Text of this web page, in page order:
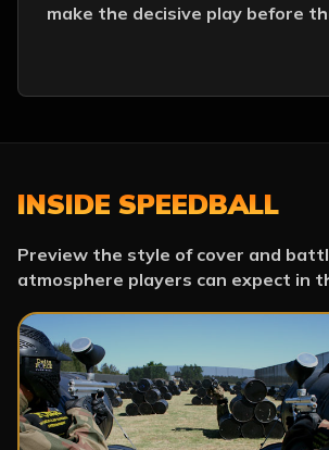
make the decisive play before
INSIDE SPEEDBALL
Preview the style of cover and
atmosphere players can expect in